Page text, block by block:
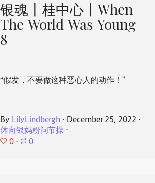
银魂丨桂中心丨When
The World Was Young
8
“假发，不要做这种恶心人的动作！”
By LilyLindbergh ⋅ December 25, 2022 ⋅
休向银妈粉问节操 ⋅
0 ⋅ 0